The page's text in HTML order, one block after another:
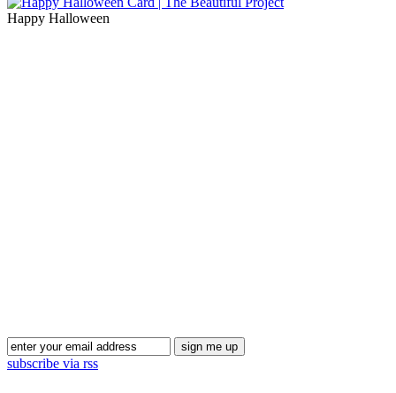
Happy Halloween
subscribe via rss